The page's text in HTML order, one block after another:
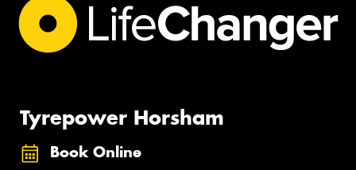
Tyrepower Horsham
Book Online